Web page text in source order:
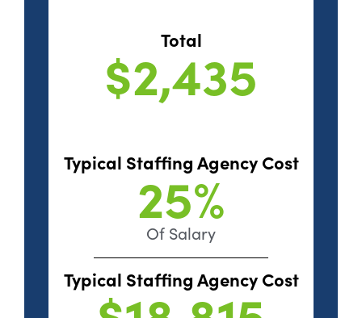
Total
$2,435
Typical Staffing Agency Cost
25%
Of Salary
Typical Staffing Agency Cost